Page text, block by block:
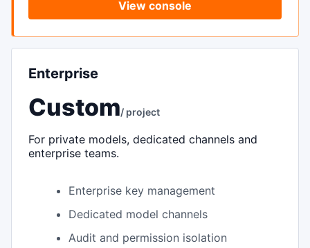
View console
Enterprise
Custom/ project
For private models, dedicated channels and
enterprise teams.
Enterprise key management
Dedicated model channels
Audit and permission isolation